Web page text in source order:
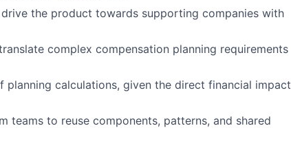
the product towards supporting companies with
complex compensation planning requirements
planning calculations, given the direct financial impact
teams to reuse components, patterns, and shared